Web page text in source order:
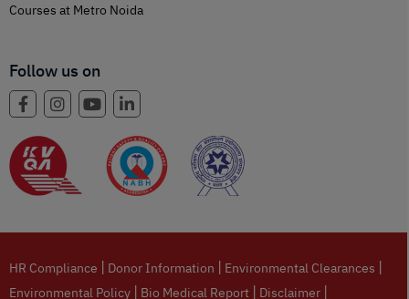
Courses at Metro Noida
Follow us on
HR Compliance | Donor Information | Environmental Clearances |
Environmental Policy | Bio Medical Report | Disclaimer |